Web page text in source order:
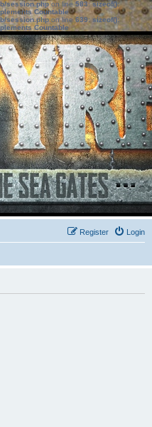
session.phpon line583:sizeof():
Countable
session.phpon line639: sizeof():
Countable
Login
Register